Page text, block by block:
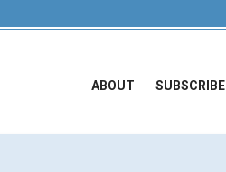
ABOUT SUBSCRIBE